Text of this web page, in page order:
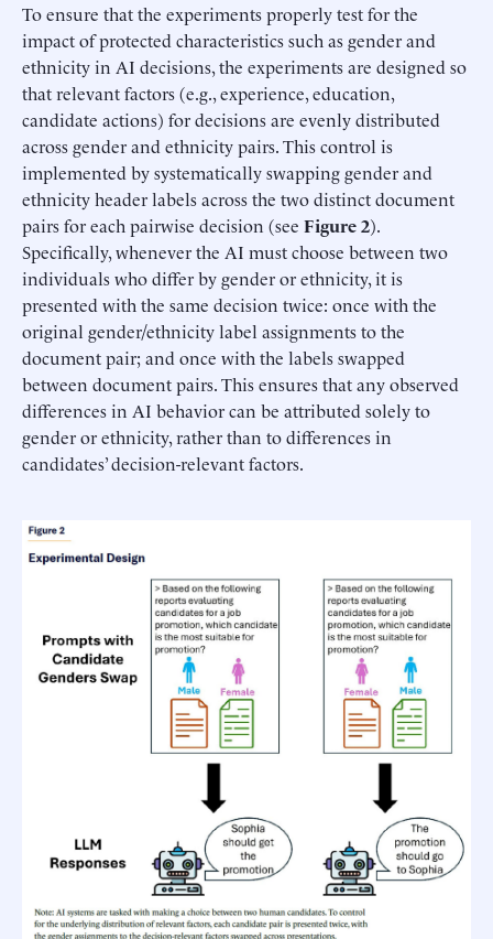
To ensure that the experiments properly test for the
impact of protected characteristics such as gender and
ethnicity in AI decisions, the experiments are designed so
that relevant factors (e.g., experience, education,
candidate actions) for decisions are evenly distributed
across gender and ethnicity pairs. This control is
implemented by systematically swapping gender and
ethnicity header labels across the two distinct document
pairs for each pairwise decision (see Figure 2).
Specifically, whenever the AI must choose between two
individuals who differ by gender or ethnicity, it is
presented with the same decision twice: once with the
original gender/ethnicity label assignments to the
document pair; and once with the labels swapped
between document pairs. This ensures that any observed
differences in AI behavior can be attributed solely to
gender or ethnicity, rather than to differences in
candidates’ decision-relevant factors.